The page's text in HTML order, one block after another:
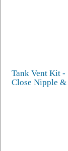
Tank Vent Kit -
Close Nipple &